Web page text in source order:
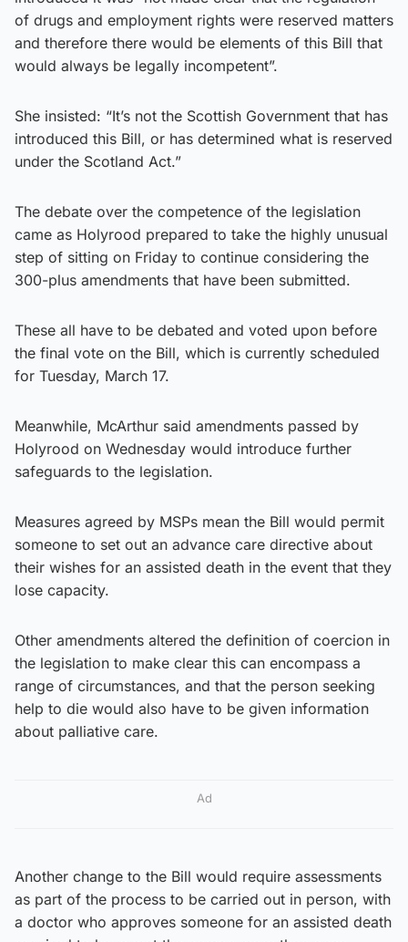
of drugs and employment rights were reserved matters
and therefore there would be elements of this Bill that
would always be legally incompetent”.
She insisted: “It’s not the Scottish Government that has
introduced this Bill, or has determined what is reserved
under the Scotland Act.”
The debate over the competence of the legislation
came as Holyrood prepared to take the highly unusual
step of sitting on Friday to continue considering the
300-plus amendments that have been submitted.
These all have to be debated and voted upon before
the final vote on the Bill, which is currently scheduled
for Tuesday, March 17.
Meanwhile, McArthur said amendments passed by
Holyrood on Wednesday would introduce further
safeguards to the legislation.
Measures agreed by MSPs mean the Bill would permit
someone to set out an advance care directive about
their wishes for an assisted death in the event that they
lose capacity.
Other amendments altered the definition of coercion in
the legislation to make clear this can encompass a
range of circumstances, and that the person seeking
help to die would also have to be given information
about palliative care.
Ad
Another change to the Bill would require assessments
as part of the process to be carried out in person, with
a doctor who approves someone for an assisted death